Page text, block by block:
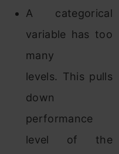
A categorical
variable has too
many
levels. This pulls
down
performance
level of the